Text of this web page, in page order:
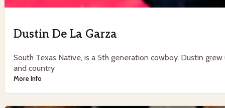
Dustin De La Garza
South Texas Native, is a 5th generation cowboy. Dustin
and country
More Info